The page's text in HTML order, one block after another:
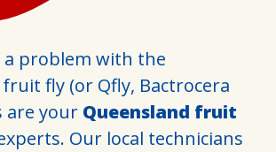
a problem with the
fly (or Qfly, Bactrocera
are your Queensland fruit
Our local technicians